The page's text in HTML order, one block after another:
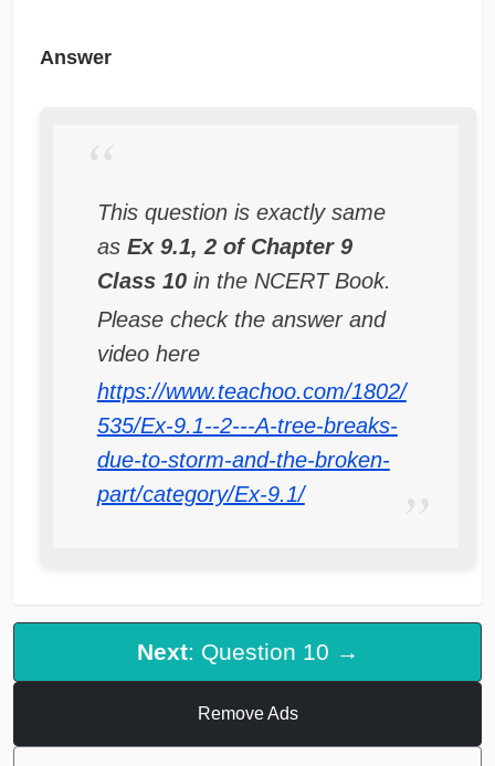
Answer
This question is exactly same
as Ex 9.1, 2 of Chapter 9
Class 10 in the NCERT Book.
Please check the answer and
video here
https://www.teachoo.com/1802/
535/Ex-9.1--2---A-tree-breaks-
due-to-storm-and-the-broken-
part/category/Ex-9.1/
Next: Question 10 →
Remove Ads